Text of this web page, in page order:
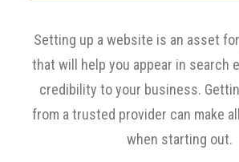
Setting up a website is an asset
that will help you appear in search
credibility to your business.
from a trusted provider can make
when starting out.